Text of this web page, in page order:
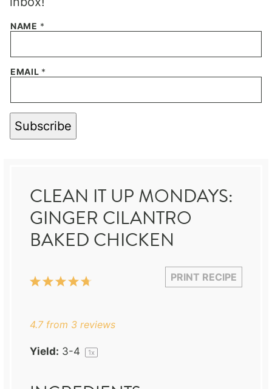
NAME *
EMAIL *
Subscribe
CLEAN IT UP MONDAYS:
GINGER CILANTRO
BAKED CHICKEN
PRINT RECIPE
5
4
3
2
1
4.7from 3 reviews
Yield: 3-4 1x